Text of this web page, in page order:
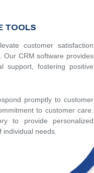
TOOLS
customer satisfaction
Our CRM software provides
support, fostering positive
promptly to customer
to customer care.
to provide personalized
needs.